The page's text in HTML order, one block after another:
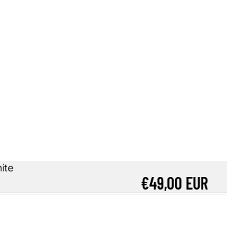
€49,00 EUR